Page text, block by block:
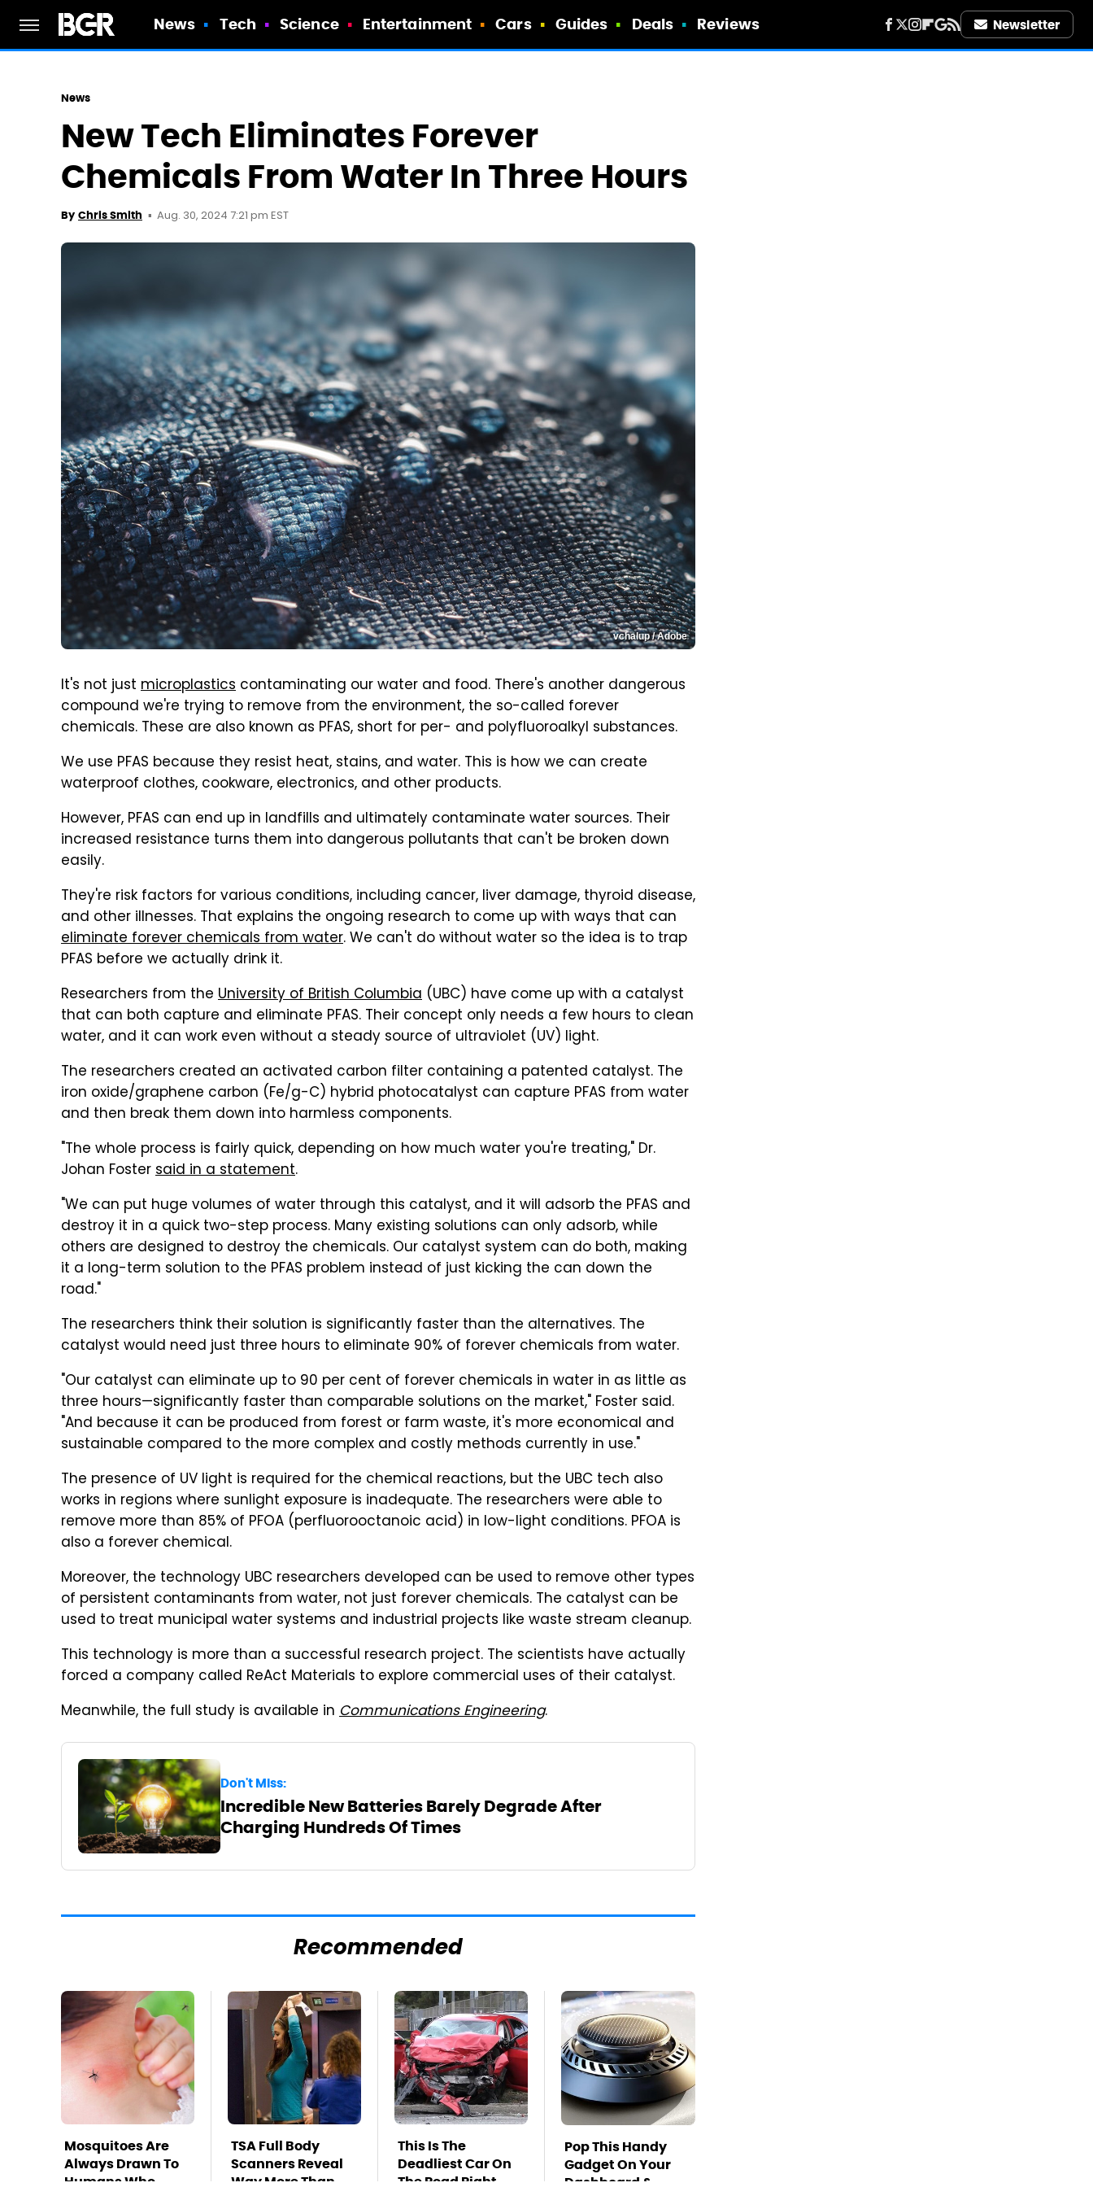
News Tech Science Entertainment Cars Guides Deals Reviews Newsletter
News
New Tech Eliminates Forever
Chemicals From Water In Three Hours
By Chris Smith Aug. 30, 2024 7:21 pm EST
vchalup / Adobe
It's not just microplastics contaminating our water and food. There's another dangerous
compound we're trying to remove from the environment, the so-called forever
chemicals. These are also known as PFAS, short for per- and polyfluoroalkyl substances.
We use PFAS because they resist heat, stains, and water. This is how we can create
waterproof clothes, cookware, electronics, and other products.
However, PFAS can end up in landfills and ultimately contaminate water sources. Their
increased resistance turns them into dangerous pollutants that can't be broken down
easily.
They're risk factors for various conditions, including cancer, liver damage, thyroid disease,
and other illnesses. That explains the ongoing research to come up with ways that can
eliminate forever chemicals from water. We can't do without water so the idea is to trap
PFAS before we actually drink it.
Researchers from the University of British Columbia (UBC) have come up with a catalyst
that can both capture and eliminate PFAS. Their concept only needs a few hours to clean
water, and it can work even without a steady source of ultraviolet (UV) light.
The researchers created an activated carbon filter containing a patented catalyst. The
iron oxide/graphene carbon (Fe/g-C) hybrid photocatalyst can capture PFAS from water
and then break them down into harmless components.
"The whole process is fairly quick, depending on how much water you're treating," Dr.
Johan Fostersaid in a statement.
"We can put huge volumes of water through this catalyst, and it will adsorb the PFAS and
destroy it in a quick two-step process. Many existing solutions can only adsorb, while
others are designed to destroy the chemicals. Our catalyst system can do both, making
it a long-term solution to the PFAS problem instead of just kicking the can down the
road."
The researchers think their solution is significantly faster than the alternatives. The
catalyst would need just three hours to eliminate 90% of forever chemicals from water.
"Our catalyst can eliminate up to 90 per cent of forever chemicals in water in as little as
three hours—significantly faster than comparable solutions on the market," Foster said.
"And because it can be produced from forest or farm waste, it's more economical and
sustainable compared to the more complex and costly methods currently in use."
The presence of UV light is required for the chemical reactions, but the UBC tech also
works in regions where sunlight exposure is inadequate. The researchers were able to
remove more than 85% of PFOA (perfluorooctanoic acid) in low-light conditions. PFOA is
also a forever chemical.
Moreover, the technology UBC researchers developed can be used to remove other types
of persistent contaminants from water, not just forever chemicals. The catalyst can be
used to treat municipal water systems and industrial projects like waste stream cleanup.
This technology is more than a successful research project. The scientists have actually
forced a company called ReAct Materials to explore commercial uses of their catalyst.
Meanwhile, the full study is available in Communications Engineering.
Don't Miss:
Incredible New Batteries Barely Degrade After
Charging Hundreds Of Times
Recommended
Mosquitoes Are
Always Drawn To
Humans Who
TSA Full Body
Scanners Reveal
Way More Than
This Is The
Deadliest Car On
The Road Right
Pop This Handy
Gadget On Your
Dashboard &